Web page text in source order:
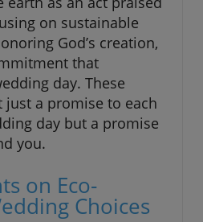
on sustainable
God’s creation,
that
day. These
just a promise to each
day but a promise
you.
on Eco-
Choices